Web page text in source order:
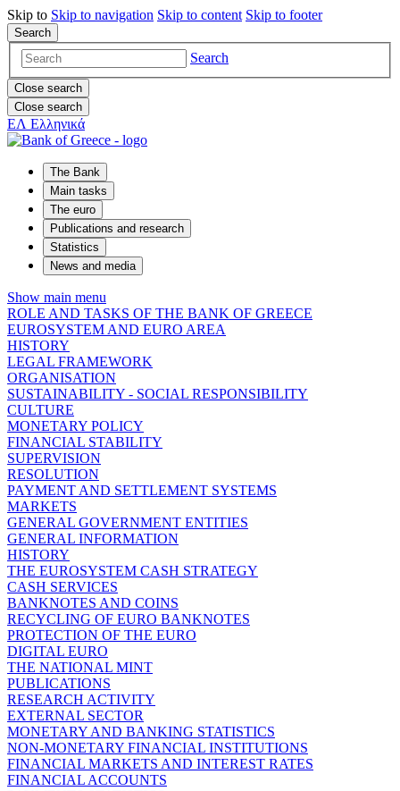
Skip to Skip to navigation Skip to content Skip to footer
Search
Search
Close search
Close search
ΕΛ Ελληνικά
The Bank
Main tasks
The euro
Publications and research
Statistics
News and media
Show main menu
ROLE AND TASKS OF THE BANK OF GREECE
EUROSYSTEM AND EURO AREA
HISTORY
LEGAL FRAMEWORK
ORGANISATION
SUSTAINABILITY - SOCIAL RESPONSIBILITY
CULTURE
MONETARY POLICY
FINANCIAL STABILITY
SUPERVISION
RESOLUTION
PAYMENT AND SETTLEMENT SYSTEMS
MARKETS
GENERAL GOVERNMENT ENTITIES
GENERAL INFORMATION
HISTORY
THE EUROSYSTEM CASH STRATEGY
CASH SERVICES
BANKNOTES AND COINS
RECYCLING OF EURO BANKNOTES
PROTECTION OF THE EURO
DIGITAL EURO
THE NATIONAL MINT
PUBLICATIONS
RESEARCH ACTIVITY
EXTERNAL SECTOR
MONETARY AND BANKING STATISTICS
NON-MONETARY FINANCIAL INSTITUTIONS
FINANCIAL MARKETS AND INTEREST RATES
FINANCIAL ACCOUNTS